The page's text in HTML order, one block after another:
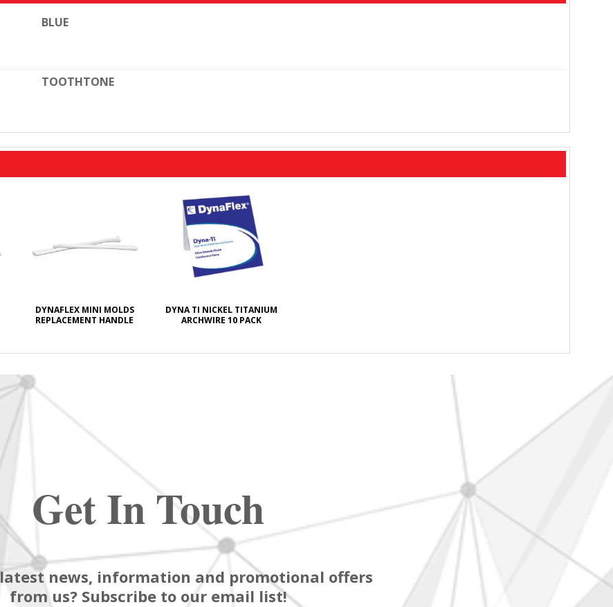
BLUE
TOOTHTONE
DYNAFLEX MINI MOLDS
REPLACEMENT HANDLE
DYNA TI NICKEL TITANIUM
ARCHWIRE 10 PACK
Get In Touch
news, information and promotional offers
from us? Subscribe to our email list!